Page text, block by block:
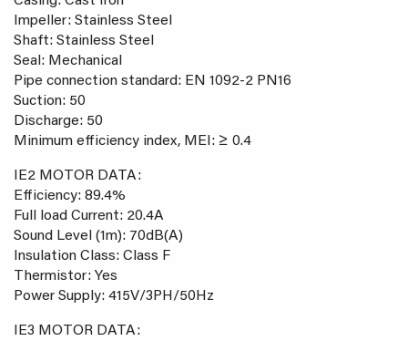
Impeller: Stainless Steel
Shaft: Stainless Steel
Seal: Mechanical
Pipe connection standard: EN 1092-2 PN16
Suction: 50
Discharge: 50
Minimum efficiency index, MEI: ≥ 0.4
IE2 MOTOR DATA:
Efficiency: 89.4%
Full load Current: 20.4A
Sound Level (1m): 70dB(A)
Insulation Class: Class F
Thermistor: Yes
Power Supply: 415V/3PH/50Hz
IE3 MOTOR DATA: